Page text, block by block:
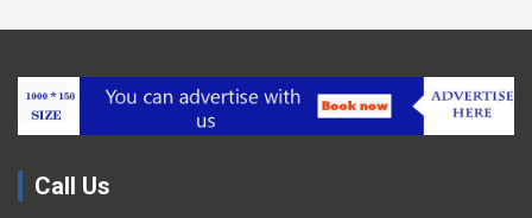
Call Us